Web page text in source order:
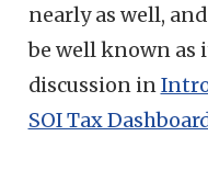
nearly as well,
be well known as
discussion in
SOI Tax